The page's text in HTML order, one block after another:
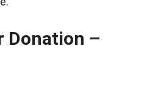
Donation –